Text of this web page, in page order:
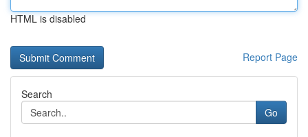
HTML is disabled
Report Page
Search
Go